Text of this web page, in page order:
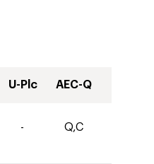
U-Plc AEC-Q
- Q,C